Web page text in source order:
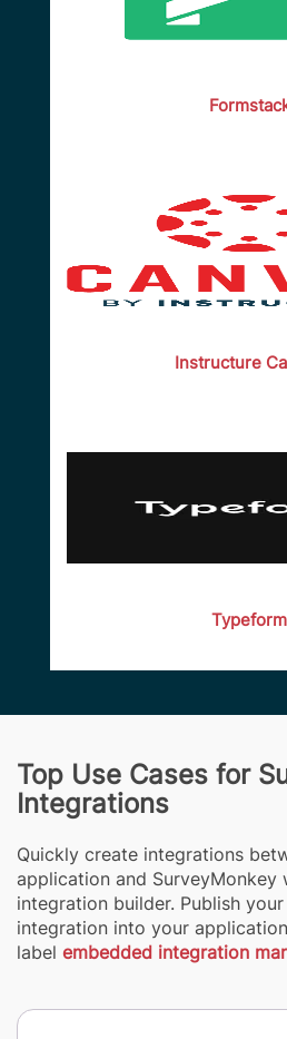
Instructure
Typeform
Top Use Cases for
Integrations
Quickly create integrations
application and SurveyMonkey
integration builder. Publish
integration into your
label embedded integration